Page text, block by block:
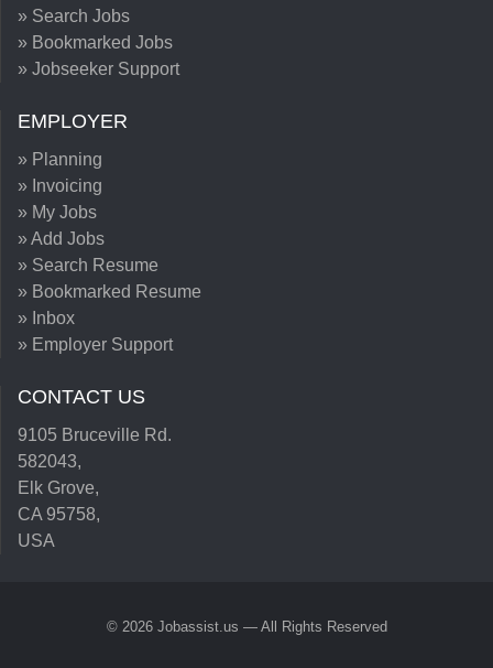
» Search Jobs
» Bookmarked Jobs
» Jobseeker Support
EMPLOYER
» Planning
» Invoicing
» My Jobs
» Add Jobs
» Search Resume
» Bookmarked Resume
» Inbox
» Employer Support
CONTACT US
9105 Bruceville Rd.
582043,
Elk Grove,
CA 95758,
USA
© 2026 Jobassist.us — All Rights Reserved